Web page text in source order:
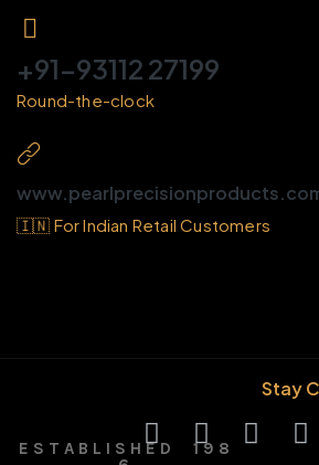
E S T A B L I S H E D 1 9 8
+91-93112 27199
Round-the-clock
🇮🇳 For Indian Retail Customers
Stay